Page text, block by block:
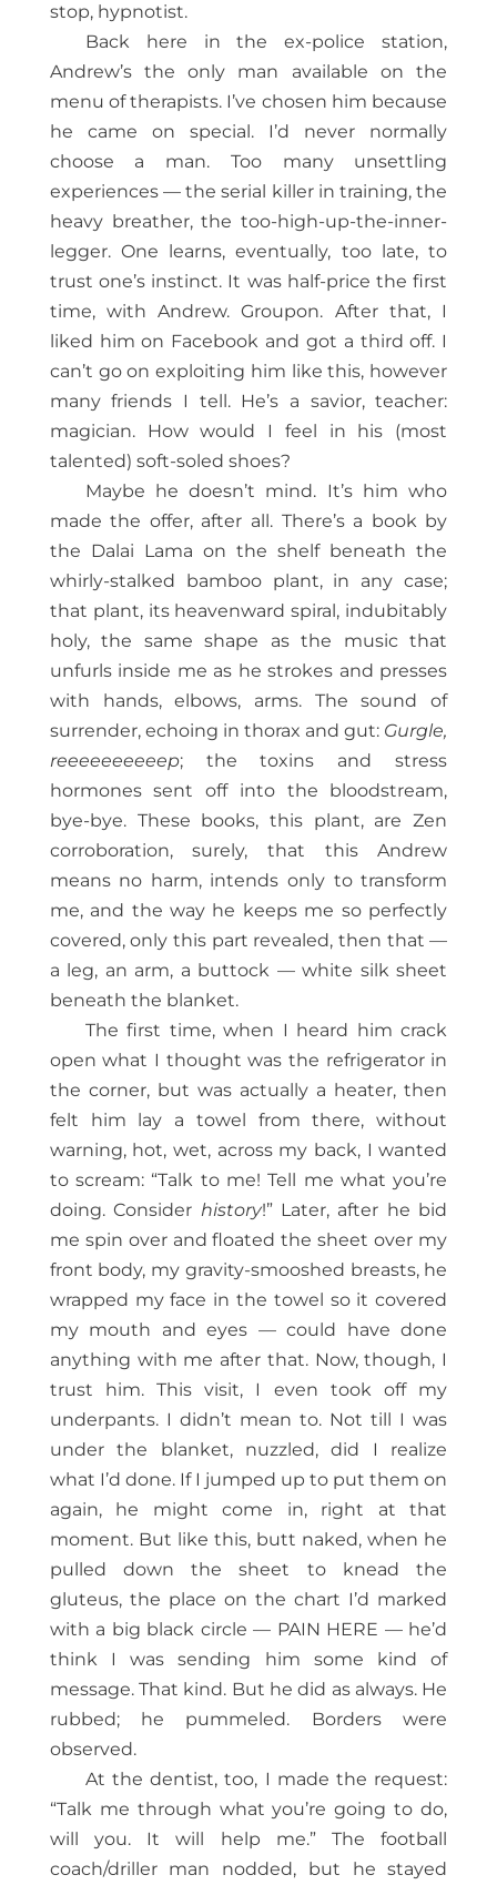
stop, hypnotist.
Back here in the ex-police station,
Andrew’s the only man available on the
menu of therapists. I’ve chosen him because
he came on special. I’d never normally
choose a man. Too many unsettling
experiences — the serial killer in training, the
heavy breather, the too-high-up-the-inner-
legger. One learns, eventually, too late, to
trust one’s instinct. It was half-price the first
time, with Andrew. Groupon. After that, I
liked him on Facebook and got a third off. I
can’t go on exploiting him like this, however
many friends I tell. He’s a savior, teacher:
magician. How would I
feel in his (most
talented) soft-soled shoes?
Maybe he doesn’t mind. It’s him who
made the offer, after all. There’s a book by
the Dalai Lama on the shelf beneath the
whirly-stalked bamboo plant, in any case;
that plant, its heavenward spiral, indubitably
holy, the same shape as the music that
unfurls inside me as he strokes and presses
with hands, elbows, arms. The sound of
surrender, echoing in thorax and gut: Gurgle,
reeeeeeeeeep; the toxins and stress
hormones sent off into the bloodstream,
bye-bye. These books, this plant, are Zen
corroboration, surely, that this Andrew
means no harm, intends only to transform
me, and the way he keeps me so perfectly
covered, only this part revealed, then that —
a leg, an arm, a buttock — white silk sheet
beneath the blanket.
The first time, when I heard him crack
open what I thought was the refrigerator in
the corner, but was actually a heater, then
felt him lay a towel from there, without
warning, hot, wet, across my back, I wanted
to scream: “Talk to me! Tell me what you’re
doing. Consider history!” Later, after he bid
me spin over and floated the sheet over my
front body, my gravity-smooshed breasts, he
wrapped my face in the towel so it covered
my mouth and eyes — could have done
anything with me after that. Now, though, I
trust him. This visit, I even took off my
underpants. I didn’t mean to. Not till I was
under the blanket, nuzzled, did I realize
what I’d done. If I jumped up to put them on
again, he might come in, right at that
moment. But like this, butt naked, when he
pulled down the sheet to knead the
gluteus, the place on the chart I’d marked
with a big black circle — PAIN HERE — he’d
think I was sending him some kind of
message. That kind. But he did as always. He
rubbed; he pummeled. Borders were
observed.
At the dentist, too, I made the request:
“Talk me through what you’re going to do,
will you. It will help me.” The football
coach/driller man nodded, but he stayed